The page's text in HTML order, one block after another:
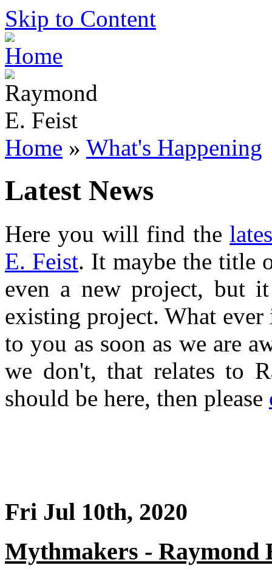
Skip to Content
Home » What's Happening
Latest News
Here you will find the
E. Feist. It maybe the title
even a new project, but
existing project. What
to you as soon as we are
we don't, that relates to
should be here, then please
Fri Jul 10th, 2020
Mythmakers - Raymond